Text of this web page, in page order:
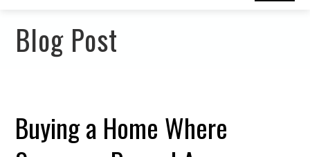
Blog Post
Buying a Home Where